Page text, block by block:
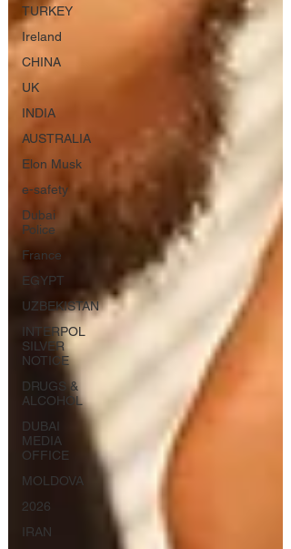
TURKEY
Ireland
CHINA
UK
INDIA
AUSTRALIA
Elon Musk
e-safety
Dubai
Police
France
EGYPT
UZBEKISTAN
INTERPOL
SILVER
NOTICE
DRUGS &
ALCOHOL
DUBAI
MEDIA
OFFICE
MOLDOVA
2026
IRAN